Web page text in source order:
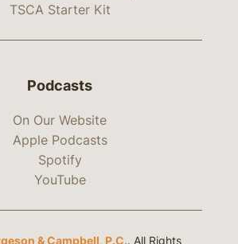
TSCA Starter Kit
Podcasts
On Our Website
Apple Podcasts
Spotify
YouTube
& Campbell, P.C.. All Rights